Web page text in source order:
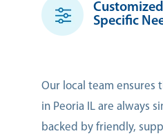
Specific
Our local team ensures
in Peoria IL are always
backed by friendly,